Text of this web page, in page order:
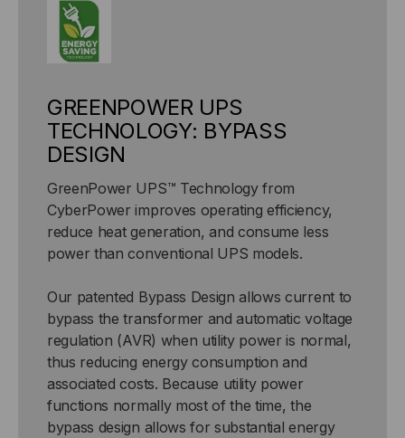
GREENPOWER UPS
TECHNOLOGY: BYPASS
DESIGN
GreenPower UPS™ Technology from
CyberPower improves operating efficiency,
reduce heat generation, and consume less
power than conventional UPS models.
Our patented Bypass Design allows current to
bypass the transformer and automatic voltage
regulation (AVR) when utility power is normal,
thus reducing energy consumption and
associated costs. Because utility power
functions normally most of the time, the
bypass design allows for substantial energy